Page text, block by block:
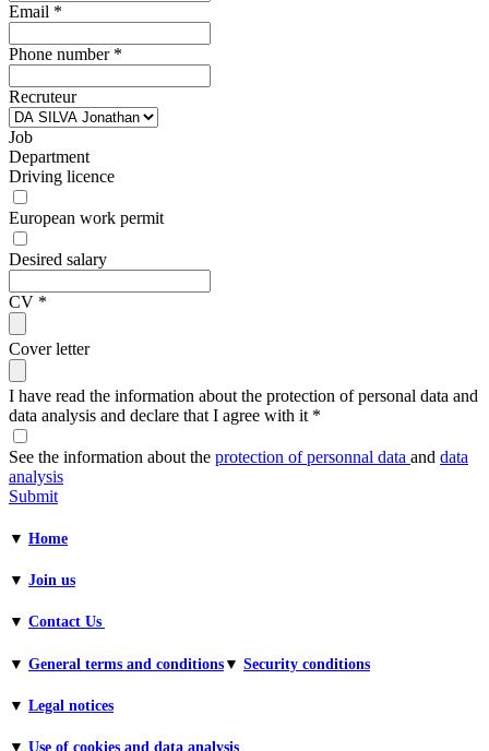
Email *
Phone number *
Recruteur
Job
Department
Driving licence
European work permit
Desired salary
CV *
Cover letter
I have read the information about the protection of personal data and
data analysis and declare that I agree with it *
See the information about the protection of personnal data and data
analysis
Submit
▼ Home
▼ Join us
▼ Contact Us
▼ General terms and conditions​ ▼ Security conditions
▼ Legal notices
▼ Use of cookies and data analysis